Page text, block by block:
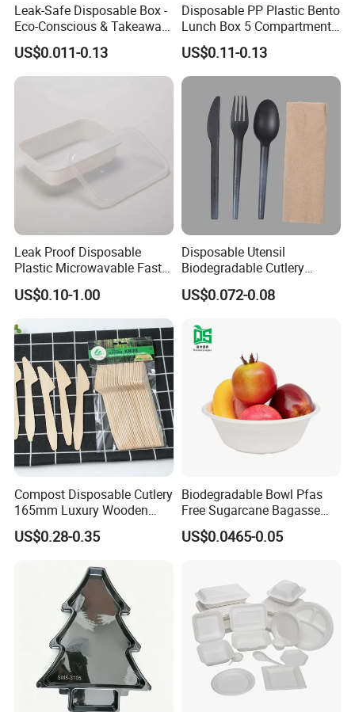
Exhibition
FAQ
Leak-Safe Disposable Box -
Eco-Conscious & Takeaway-
Ready
US$0.011-0.13
Disposable PP Plastic Bento
Lunch Box 5 Compartment
Takeaway Food Packaging
Microwavable Plastic Food
Containers
US$0.11-0.13
Leak Proof Disposable
Plastic Microwavable Fast
Food Container for Snack
Shops
US$0.10-1.00
Disposable Utensil
Biodegradable Cutlery
Compostable Cpla
Cornstarch Disposable
US$0.072-0.08
Compost Disposable Cutlery
165mm Luxury Wooden
Knife
US$0.28-0.35
Biodegradable Bowl Pfas
Free Sugarcane Bagasse
Pulp Salad Bowl with Lid
Food Container
US$0.0465-0.05